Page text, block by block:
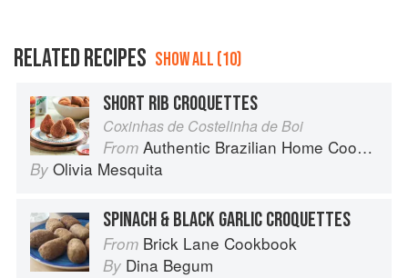
RELATED RECIPES SHOW ALL (10)
SHORT RIB CROQUETTES
Coxinhas de Costelinha de Boi
From Authentic Brazilian Home Cooking
By Olivia Mesquita
SPINACH & BLACK GARLIC CROQUETTES
From Brick Lane Cookbook
By Dina Begum